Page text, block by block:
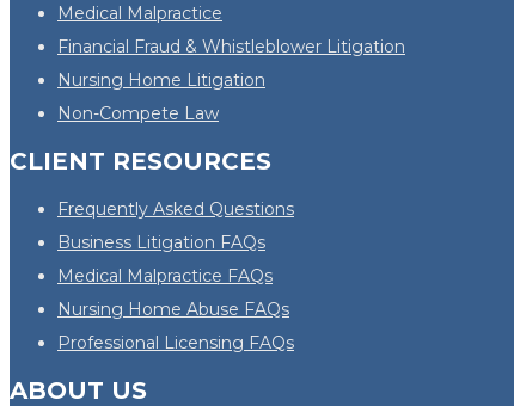
Medical Malpractice
Financial Fraud & Whistleblower Litigation
Nursing Home Litigation
Non-Compete Law
CLIENT RESOURCES
Frequently Asked Questions
Business Litigation FAQs
Medical Malpractice FAQs
Nursing Home Abuse FAQs
Professional Licensing FAQs
ABOUT US